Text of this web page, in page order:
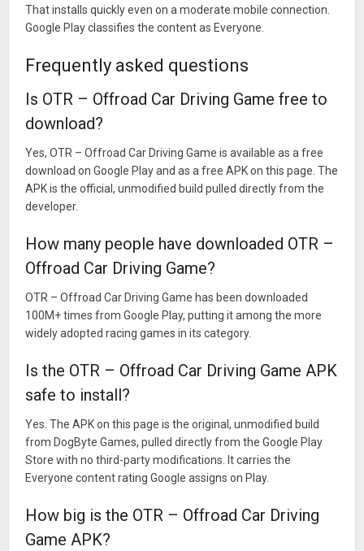
That installs quickly even on a moderate mobile connection.
Google Play classifies the content as Everyone.
Frequently asked questions
Is OTR – Offroad Car Driving Game free to
download?
Yes, OTR – Offroad Car Driving Game is available as a free
download on Google Play and as a free APK on this page. The
APK is the official, unmodified build pulled directly from the
developer.
How many people have downloaded OTR –
Offroad Car Driving Game?
OTR – Offroad Car Driving Game has been downloaded
100M+ times from Google Play, putting it among the more
widely adopted racing games in its category.
Is the OTR – Offroad Car Driving Game APK
safe to install?
Yes. The APK on this page is the original, unmodified build
from DogByte Games, pulled directly from the Google Play
Store with no third-party modifications. It carries the
Everyone content rating Google assigns on Play.
How big is the OTR – Offroad Car Driving
Game APK?